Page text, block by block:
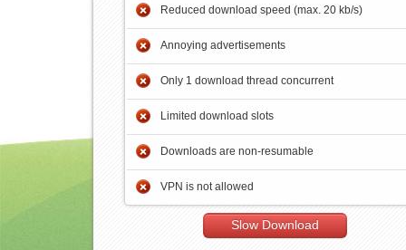
Reduced download speed (max. 20 kb/s)
Annoying advertisements
Only 1 download thread concurrent
Limited download slots
Downloads are non-resumable
VPN is not allowed
Slow Download